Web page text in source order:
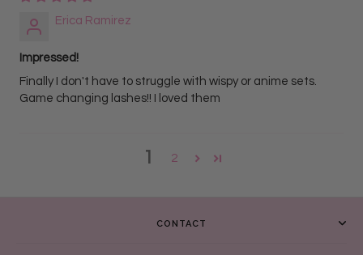
Erica Ramirez
Impressed!
Finally I don't have to struggle with wispy or anime sets.
Game changing lashes!! I loved them
1 2
CONTACT